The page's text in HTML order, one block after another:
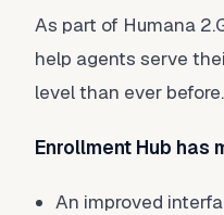
As part of Humana
help agents serve
level than ever before.
Enrollment Hub has
An improved